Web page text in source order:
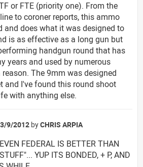
or FTE (priority one). From the
to coroner reports, this ammo
and does what it was designed to
is as effective as a long gun but
handgun round that has
years and used by numerous
The 9mm was designed
and I've found this round shoot
with anything else.
3/9/2012 byCHRIS ARPIA
FEDERAL IS BETTER THAN
YUP ITS BONDED, + P, AND